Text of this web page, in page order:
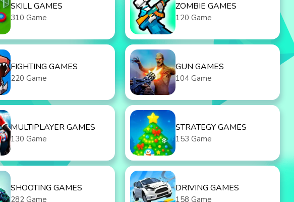
SKILL GAMES
310 Game
ZOMBIE GAMES
120 Game
FIGHTING GAMES
220 Game
GUN GAMES
104 Game
MULTIPLAYER GAMES
130 Game
STRATEGY GAMES
153 Game
SHOOTING GAMES
282 Game
DRIVING GAMES
158 Game